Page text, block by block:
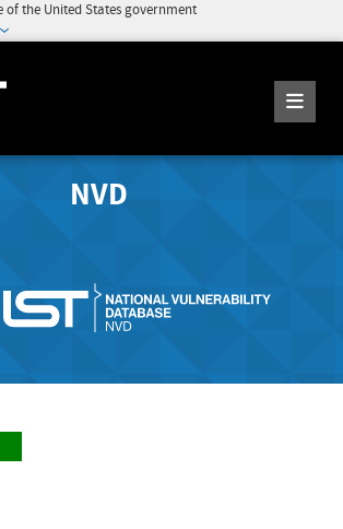
of the United States government
NVD